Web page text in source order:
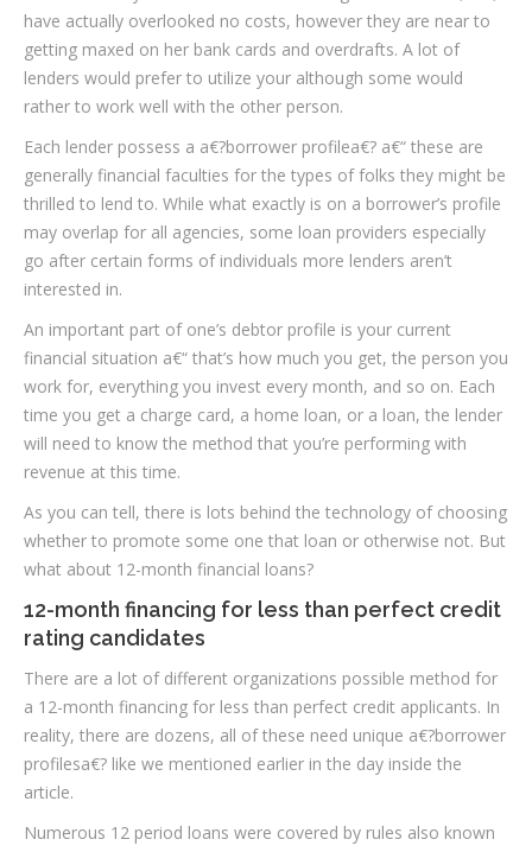
have actually overlooked no costs, however they are near to
getting maxed on her bank cards and overdrafts. A lot of
lenders would prefer to utilize your although some would
rather to work well with the other person.
Each lender possess a a€?borrower profilea€? a€“ these are
generally financial faculties for the types of folks they might be
thrilled to lend to. While what exactly is on a borrower’s profile
may overlap for all agencies, some loan providers especially
go after certain forms of individuals more lenders aren’t
interested in.
An important part of one’s debtor profile is your current
financial situation a€“ that’s how much you get, the person you
work for, everything you invest every month, and so on. Each
time you get a charge card, a home loan, or a loan, the lender
will need to know the method that you’re performing with
revenue at this time.
As you can tell, there is lots behind the technology of choosing
whether to promote some one that loan or otherwise not. But
what about 12-month financial loans?
12-month financing for less than perfect credit
rating candidates
There are a lot of different organizations possible method for
a 12-month financing for less than perfect credit applicants. In
reality, there are dozens, all of these need unique a€?borrower
profilesa€? like we mentioned earlier in the day inside the
article.
Numerous 12 period loans were covered by rules also known